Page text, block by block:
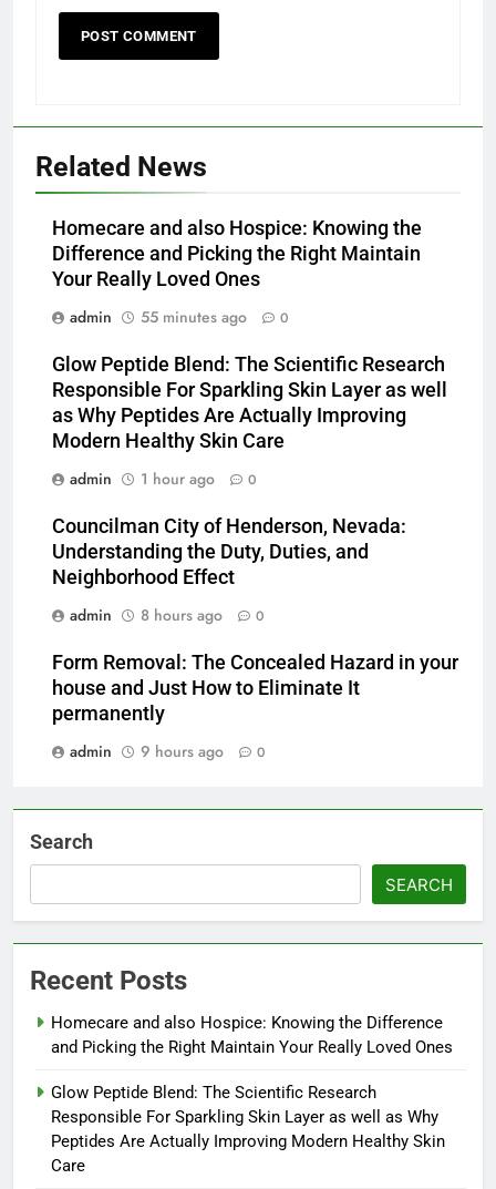
Related News
Homecare and also Hospice: Knowing the
Difference and Picking the Right Maintain
Your Really Loved Ones
admin
55 minutes ago 0
Glow Peptide Blend: The Scientific Research
Responsible For Sparkling Skin Layer as well
as Why Peptides Are Actually Improving
Modern Healthy Skin Care
admin
1 hour ago 0
Councilman City of Henderson, Nevada:
Understanding the Duty, Duties, and
Neighborhood Effect
admin
8 hours ago 0
Form Removal: The Concealed Hazard in your
house and Just How to Eliminate It
permanently
admin
9 hours ago 0
Search
SEARCH
Recent Posts
Homecare and also Hospice: Knowing the Difference
and Picking the Right Maintain Your Really Loved Ones
Glow Peptide Blend: The Scientific Research
Responsible For Sparkling Skin Layer as well as Why
Peptides Are Actually Improving Modern Healthy Skin
Care